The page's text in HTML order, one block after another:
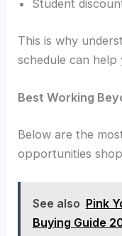
Student
This is why
schedule can help
Best Working
Below are the
opportunities
See also Pink
Buying Guide